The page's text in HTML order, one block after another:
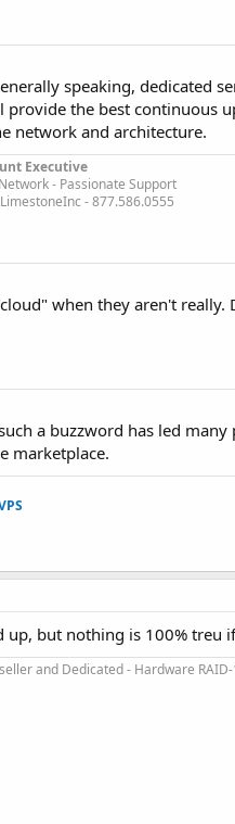
speaking, dedicated
the best continuous
network and architecture.
Executive
- Passionate Support
- 877.586.0555
when they aren't really.
a buzzword has led
marketplace.
but nothing is 100% treu
and Dedicated - Hardware